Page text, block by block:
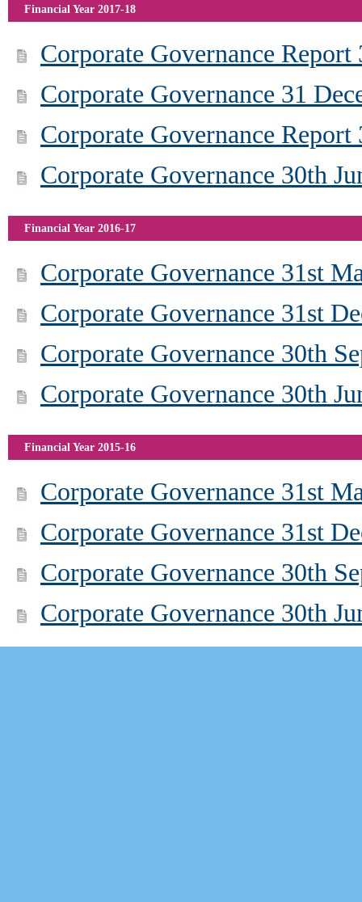
Financial Year 2017-18
Corporate Governance
Corporate Governance 31
Corporate Governance Report
Corporate Governance 30th
Financial Year 2016-17
Corporate Governance 31st
Corporate Governance 31st
Corporate Governance 30th
Corporate Governance 30th
Financial Year 2015-16
Corporate Governance 31st
Corporate Governance 31st
Corporate Governance 30th
Corporate Governance 30th